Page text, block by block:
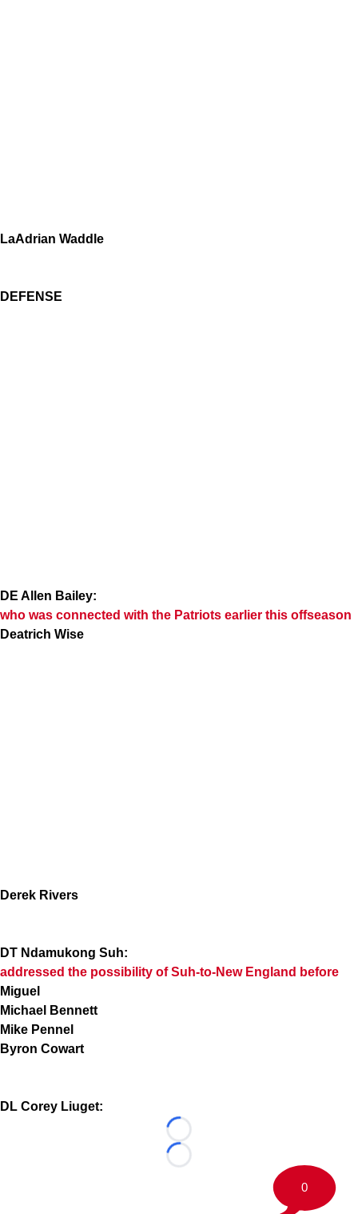
LaAdrian Waddle
DEFENSE
DE Allen Bailey:
who was connected with the Patriots earlier this offseason
Deatrich Wise
Derek Rivers
DT Ndamukong Suh:
addressed the possibility of Suh-to-New England before
Miguel
Michael Bennett
Mike Pennel
Byron Cowart
DL Corey Liuget:
Loading...
Loading...
0